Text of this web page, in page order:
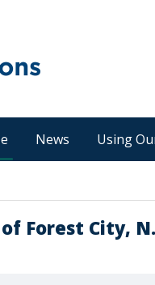
News Using
Forest City,